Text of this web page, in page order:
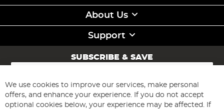
About Us
Support
SUBSCRIBE & SAVE
Sign
for
Our
Newsletter:
Subscribe
We use cookies to improve our services, make personal
offers, and enhance your experience. If you do not accept
optional cookies below, your experience may be affected. If